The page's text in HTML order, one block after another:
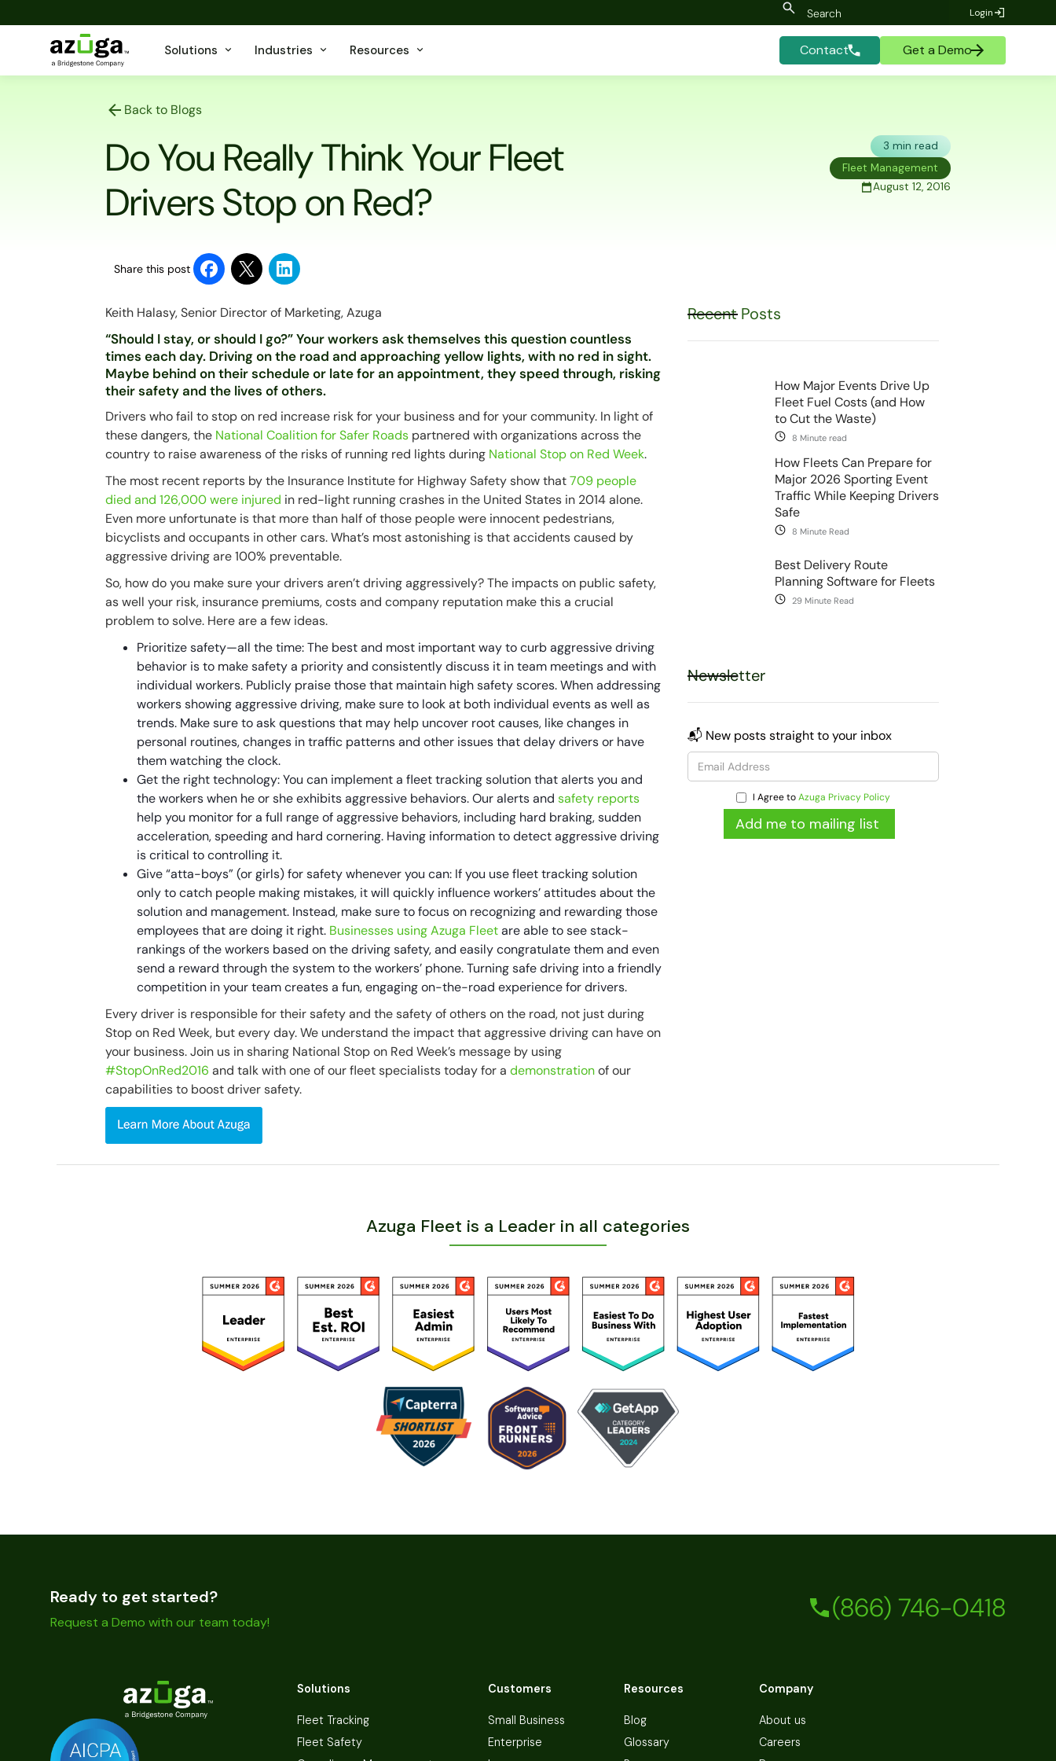
Login
Solutions Industries Resources Contact Get a Demo
Back to Blogs
Do You Really Think Your Fleet
Drivers Stop on Red?
3 min read
Fleet Management
August 12, 2016
Share this post
Keith Halasy, Senior Director of Marketing, Azuga
“Should I stay, or should I go?” Your workers ask themselves this question countless
times each day. Driving on the road and approaching yellow lights, with no red in sight.
Maybe behind on their schedule or late for an appointment, they speed through, risking
their safety and the lives of others.
Drivers who fail to stop on red increase risk for your business and for your community. In light of
these dangers, the National Coalition for Safer Roads partnered with organizations across the
country to raise awareness of the risks of running red lights during National Stop on Red Week.
The most recent reports by the Insurance Institute for Highway Safety show that709 people
died and 126,000 were injured in red-light running crashes in the United States in 2014 alone.
Even more unfortunate is that more than half of those people were innocent pedestrians,
bicyclists and occupants in other cars. What’s most astonishing is that accidents caused by
aggressive driving are 100% preventable.
So, how do you make sure your drivers aren’t driving aggressively? The impacts on public safety,
as well your risk, insurance premiums, costs and company reputation make this a crucial
problem to solve. Here are a few ideas.
Prioritize safety—all the time: The best and most important way to curb aggressive driving
behavior is to make safety a priority and consistently discuss it in team meetings and with
individual workers. Publicly praise those that maintain high safety scores. When addressing
workers showing aggressive driving, make sure to look at both individual events as well as
trends. Make sure to ask questions that may help uncover root causes, like changes in
personal routines, changes in traffic patterns and other issues that delay drivers or have
them watching the clock.
Get the right technology: You can implement a fleet tracking solution that alerts you and
the workers when he or she exhibits aggressive behaviors. Our alerts andsafety reports
help you monitor for a full range of aggressive behaviors, including hard braking, sudden
acceleration, speeding and hard cornering. Having information to detect aggressive driving
is critical to controlling it.
Give “atta-boys” (or girls) for safety whenever you can: If you use fleet tracking solution
only to catch people making mistakes, it will quickly influence workers’ attitudes about the
solution and management. Instead, make sure to focus on recognizing and rewarding those
employees that are doing it right. Businesses using Azuga Fleetare able to see stack-
rankings of the workers based on the driving safety, and easily congratulate them and even
send a reward through the system to the workers’ phone. Turning safe driving into a friendly
competition in your team creates a fun, engaging on-the-road experience for drivers.
Every driver is responsible for their safety and the safety of others on the road, not just during
Stop on Red Week, but every day. We understand the impact that aggressive driving can have on
your business. Join us in sharing National Stop on Red Week’s message by using
#StopOnRed2016 and talk with one of our fleet specialists today for ademonstrationof our
capabilities to boost driver safety.
Recent Posts
How Major Events Drive Up
Fleet Fuel Costs (and How
to Cut the Waste)
8 Minute read
How Fleets Can Prepare for
Major 2026 Sporting Event
Traffic While Keeping Drivers
Safe
8 Minute Read
Best Delivery Route
Planning Software for Fleets
29 Minute Read
Newsletter
📬 New posts straight to your inbox
I Agree toAzuga Privacy Policy
Azuga Fleet is a Leader in all categories
Ready to get started?
Request a Demo with our team today! (866) 746-0418
Solutions
Fleet Tracking
Fleet Safety
Customers
Small Business
Enterprise
Resources
Blog
Glossary
Company
About us
Careers